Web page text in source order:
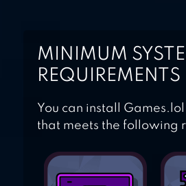
MINIMUM
REQUIREMENTS
You can install Games.lol
that meets the following